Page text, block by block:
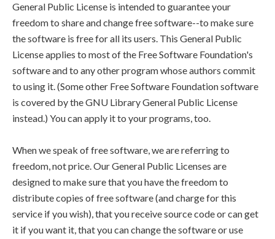
General Public License is intended to guarantee your
freedom to share and change free software--to make sure
the software is free for all its users. This General Public
License applies to most of the Free Software Foundation's
software and to any other program whose authors commit
to using it. (Some other Free Software Foundation software
is covered by the GNU Library General Public License
instead.) You can apply it to your programs, too.
When we speak of free software, we are referring to
freedom, not price. Our General Public Licenses are
designed to make sure that you have the freedom to
distribute copies of free software (and charge for this
service if you wish), that you receive source code or can get
it if you want it, that you can change the software or use